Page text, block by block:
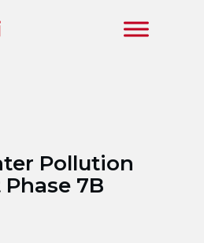
Pollution
7B